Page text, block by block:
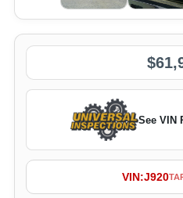
See VIN
VIN:J920